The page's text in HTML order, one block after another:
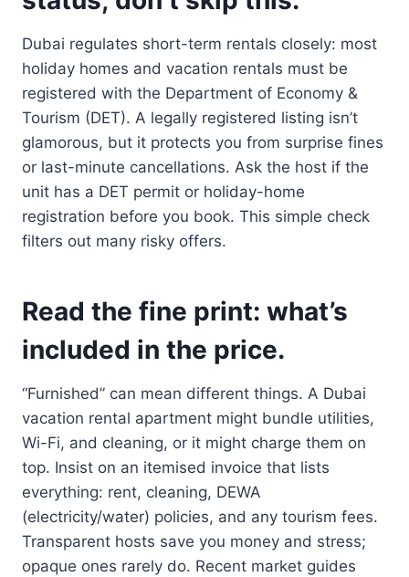
Dubai regulates short-term rentals closely: most
holiday homes and vacation rentals must be
registered with the Department of Economy &
Tourism (DET). A legally registered listing isn’t
glamorous, but it protects you from surprise fines
or last-minute cancellations. Ask the host if the
unit has a DET permit or holiday-home
registration before you book. This simple check
filters out many risky offers.
Read the fine print: what’s
included in the price.
“Furnished” can mean different things. A Dubai
vacation rental apartment might bundle utilities,
Wi-Fi, and cleaning, or it might charge them on
top. Insist on an itemised invoice that lists
everything: rent, cleaning, DEWA
(electricity/water) policies, and any tourism fees.
Transparent hosts save you money and stress;
opaque ones rarely do. Recent market guides